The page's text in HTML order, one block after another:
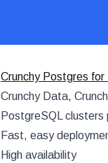
Crunchy Postgres for
Crunchy Data,
PostgreSQL clusters
Fast, easy
High availability